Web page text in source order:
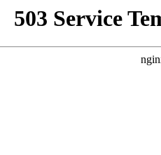
503 Service